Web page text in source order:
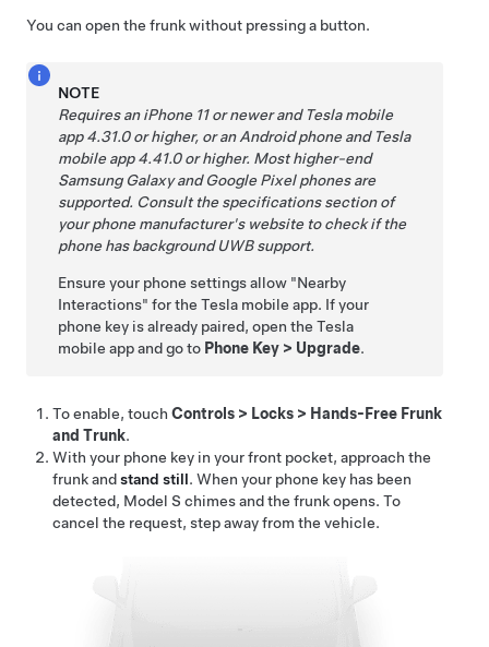
You can open the frunk without pressing a button.
NOTE
Requires an iPhone 11 or newer and Tesla mobile
app 4.31.0 or higher, or an Android phone and Tesla
mobile app 4.41.0 or higher. Most higher-end
Samsung Galaxy and Google Pixelphones are
supported. Consult the specifications section of
your phone manufacturer's website to check if the
phone has background UWB support.
Ensure your phone settings allow "Nearby
Interactions" for the Tesla mobile app. If your
phone key is already paired, open the Tesla
mobile app and go to Phone Key > Upgrade.
To enable, touch Controls > Locks > Hands-Free Frunk
and Trunk.
With your phone key in your front pocket, approach the
frunk andstand still. When your phone key has been
detected, Model S chimes and the frunk opens. To
cancel the request, step away from the vehicle.